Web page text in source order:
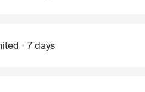
7 days